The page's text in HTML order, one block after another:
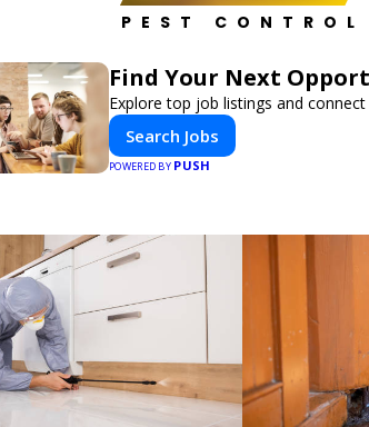
PEST CONTROL
Find Your Next
Explore top job listings and
Search Jobs
POWERED BY PUSH